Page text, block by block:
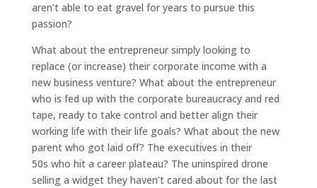
aren’t able to eat gravel for years to pursue this
passion?
What about the entrepreneur simply looking to
replace (or increase) their corporate income with a
new business venture? What about the entrepreneur
who is fed up with the corporate bureaucracy and red
tape, ready to take control and better align their
working life with their life goals? What about the new
parent who got laid off? The executives in their
50s who hit a career plateau? The uninspired drone
selling a widget they haven’t cared about for the last